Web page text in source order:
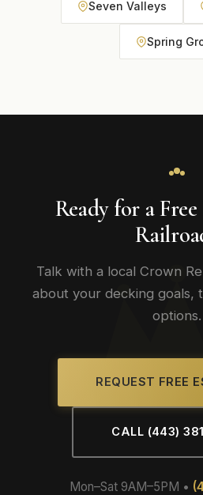
Seven Valleys
Spring
Ready for a
Talk with a local Crown
about your decking goals,
options.
REQUEST FREE
CALL (443)
Mon–Sat 9AM–5PM •